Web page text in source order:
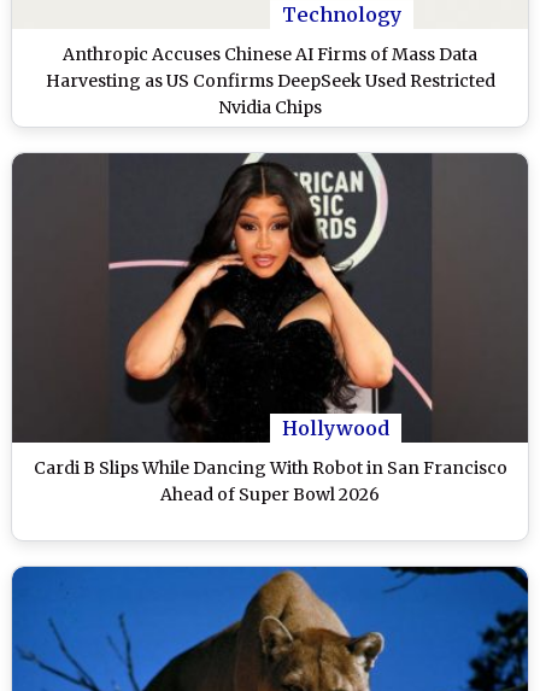
Technology
Anthropic Accuses Chinese AI Firms of Mass Data
Harvesting as US Confirms DeepSeek Used Restricted
Nvidia Chips
Hollywood
Cardi B Slips While Dancing With Robot in San Francisco
Ahead of Super Bowl 2026